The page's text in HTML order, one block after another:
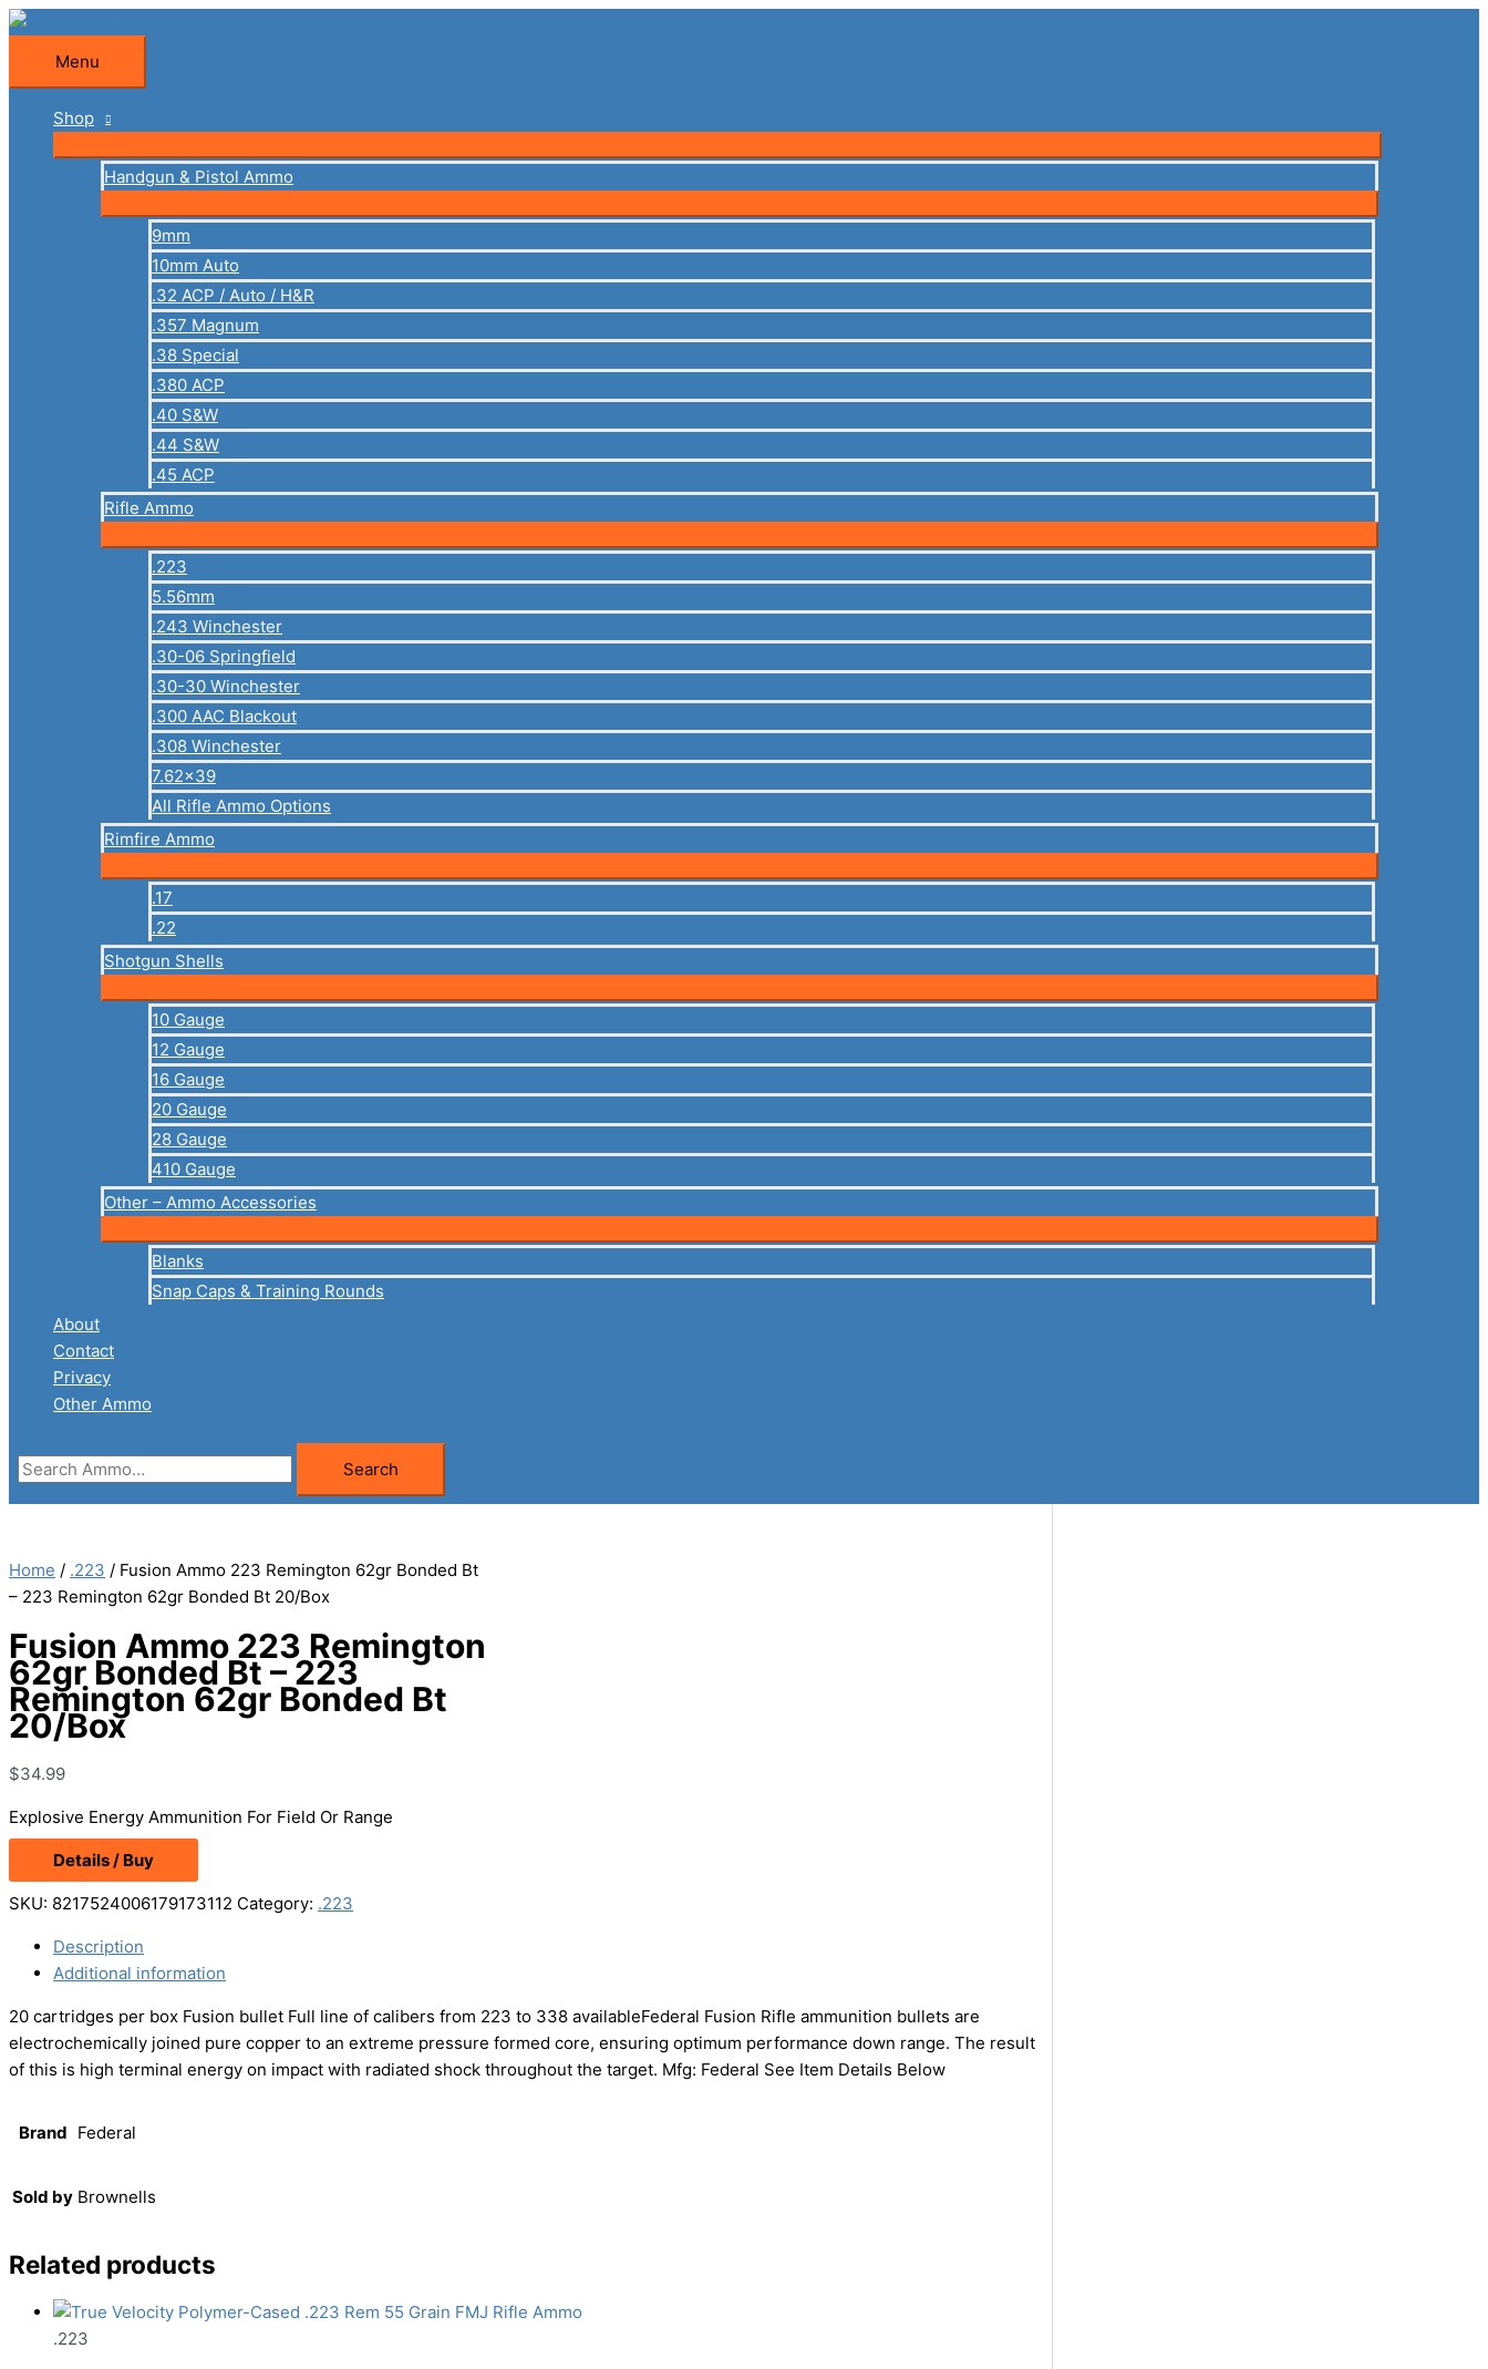
Skip
content
Menu
Menu
Shop
Handgun & Pistol Ammo
9mm
10mm Auto
.32 ACP / Auto / H&R
.357 Magnum
.38 Special
.380 ACP
.40 S&W
.44 S&W
.45 ACP
Rifle Ammo
.223
5.56mm
.243 Winchester
.30-06 Springfield
.30-30 Winchester
.300 AAC Blackout
.308 Winchester
7.62×39
All Rifle Ammo Options
Rimfire Ammo
.17
.22
Shotgun Shells
10 Gauge
12 Gauge
16 Gauge
20 Gauge
28 Gauge
410 Gauge
Other – Ammo Accessories
Blanks
Snap Caps & Training Rounds
About
Contact
Privacy
Other Ammo
Search
for:
Search
Home / .223 / Fusion Ammo 223 Remington 62gr Bonded Bt
– 223 Remington 62gr Bonded Bt 20/Box
Fusion Ammo 223 Remington
62gr Bonded Bt – 223
Remington 62gr Bonded Bt
20/Box
$34.99
Explosive Energy Ammunition For Field Or Range
Details / Buy
SKU: 8217524006179173112 Category: .223
Description
Additional information
20 cartridges per box Fusion bullet Full line of calibers from 223 to 338 availableFederal Fusion Rifle ammunition bullets are
electrochemically joined pure copper to an extreme pressure formed core, ensuring optimum performance down range. The result
of this is high terminal energy on impact with radiated shock throughout the target. Mfg: Federal See Item Details Below
Brand Federal
Sold by Brownells
Related products
.223